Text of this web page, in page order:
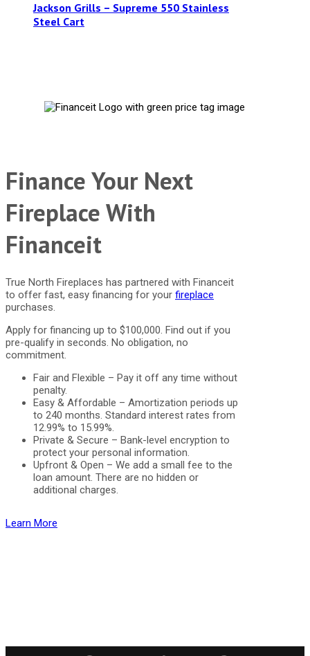
Jackson Grills – Supreme 550 Stainless
Steel Cart
Finance Your Next
Fireplace With
Financeit
True North Fireplaces has partnered with Financeit
to offer fast, easy financing for your fireplace
purchases.
Apply for financing up to $100,000. Find out if you
pre-qualify in seconds. No obligation, no
commitment.
Fair and Flexible – Pay it off any time without
penalty.
Easy & Affordable – Amortization periods up
to 240 months. Standard interest rates from
12.99% to 15.99%.
Private & Secure – Bank-level encryption to
protect your personal information.
Upfront & Open – We add a small fee to the
loan amount. There are no hidden or
additional charges.
Learn More